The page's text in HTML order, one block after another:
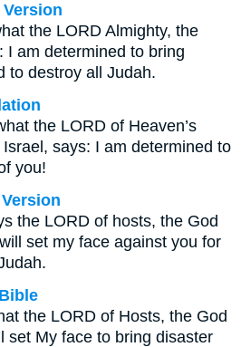
the LORD Almighty, the
I am determined to bring
to destroy all Judah.
the LORD of Heaven’s
says: I am determined to
you!
the LORD of hosts, the God
set my face against you for
the LORD of Hosts, the God
set My face to bring disaster